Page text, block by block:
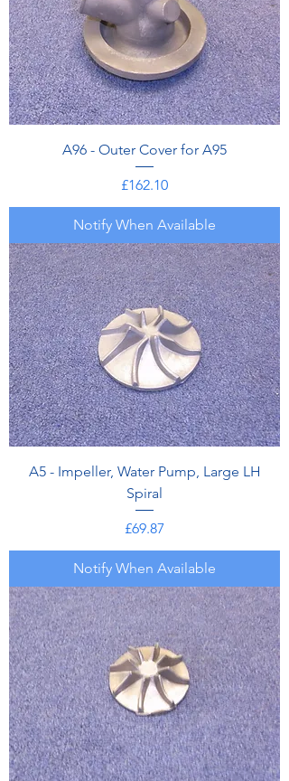
A96 - Outer Cover for A95
Price
£162.10
Notify When Available
A5 - Impeller, Water Pump, Large LH
Spiral
Price
£69.87
Notify When Available